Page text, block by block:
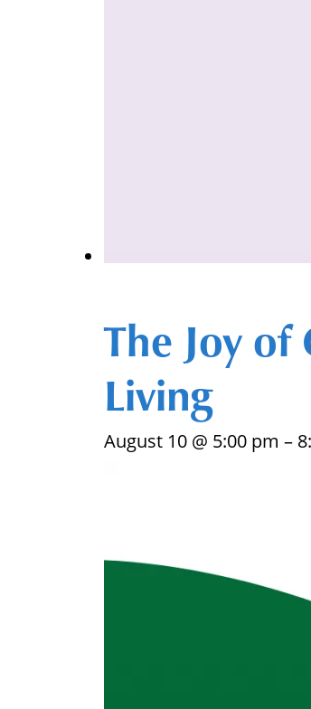
The Joy
Living
August 10 @ 5:00 pm –